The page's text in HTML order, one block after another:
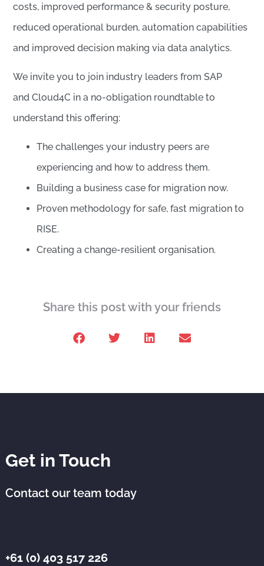
costs, improved performance & security posture,
reduced operational burden, automation capabilities
and improved decision making via data analytics.
We invite you to join industry leaders from SAP
and Cloud4C in a no-obligation roundtable to
understand this offering:
The challenges your industry peers are
experiencing and how to address them.
Building a business case for migration now.
Proven methodology for safe, fast migration to
RISE.
Creating a change-resilient organisation.
Share this post with your friends
Get in Touch
Contact our team today
+61 (0) 403 517 226